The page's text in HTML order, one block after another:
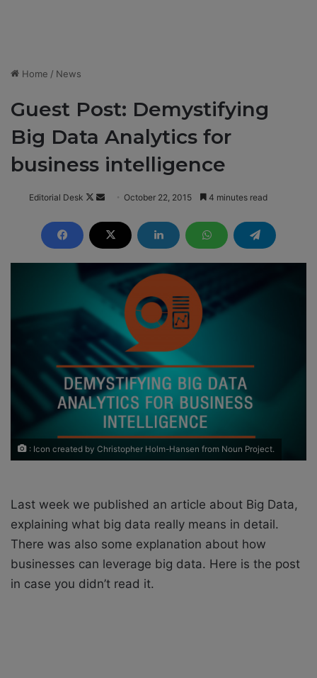
Home / News
Guest Post: Demystifying
Big Data Analytics for
business intelligence
Editorial Desk
F
l
o
n
n
d
a
l
October 22, 2015 4 minutes read
: Icon created by Christopher Holm-Hansen from Noun Project.
Last week we published an article about Big Data,
explaining what big data really means in detail.
There was also some explanation about how
businesses can leverage big data. Here is the post
in case you didn’t read it.